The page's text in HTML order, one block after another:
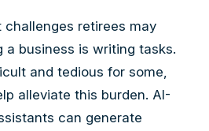
challenges retirees may
business is writing tasks.
and tedious for some,
alleviate this burden. AI-
can generate